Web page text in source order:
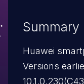
Summary
Huawei
Versions